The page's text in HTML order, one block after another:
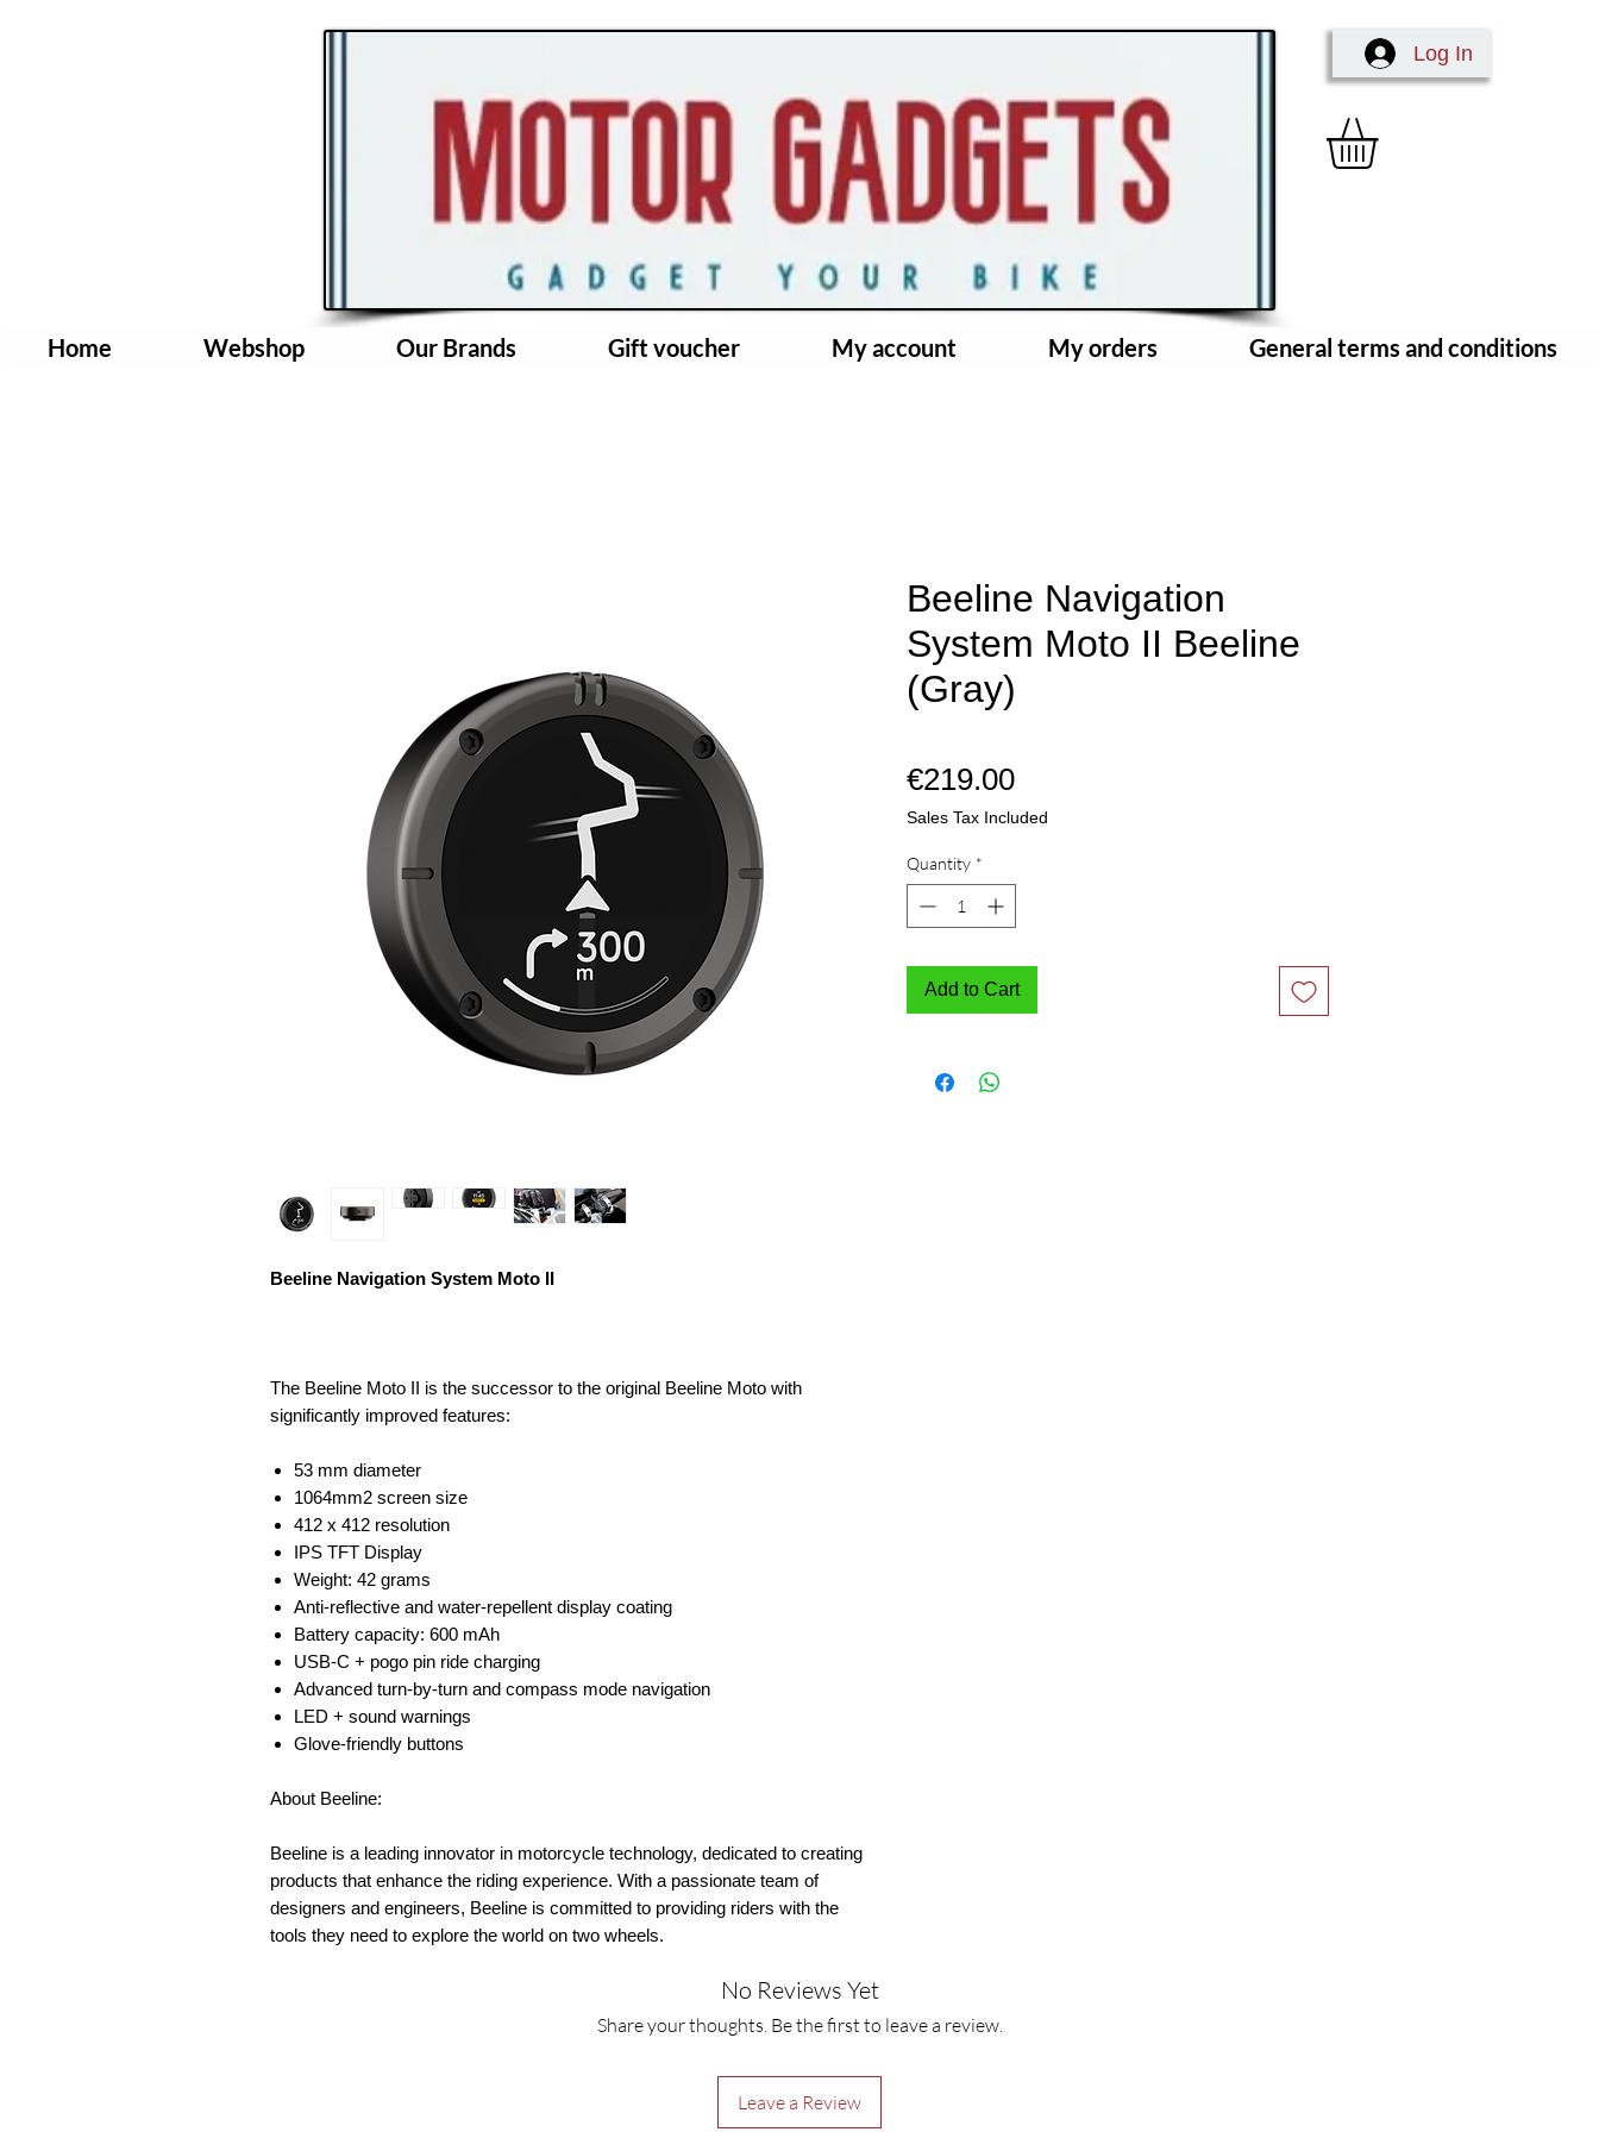
Log In
Home Webshop Our Brands Gift voucher My account My orders General terms and conditions
Beeline Navigation System Moto II
The Beeline Moto II is the successor to the original Beeline Moto with
significantly improved features:
53 mm diameter
1064mm2 screen size
412 x 412 resolution
IPS TFT Display
Weight: 42 grams
Anti-reflective and water-repellent display coating
Battery capacity: 600 mAh
USB-C + pogo pin ride charging
Advanced turn-by-turn and compass mode navigation
LED + sound warnings
Glove-friendly buttons
About Beeline:
Beeline is a leading innovator in motorcycle technology, dedicated to creating
products that enhance the riding experience. With a passionate team of
designers and engineers, Beeline is committed to providing riders with the
tools they need to explore the world on two wheels.
Beeline Navigation
System Moto II Beeline
(Gray)
€219.00Price
Sales Tax Included
Quantity *
Add to Cart
No Reviews Yet
Share your thoughts. Be the first to leave a review.
Leave a Review